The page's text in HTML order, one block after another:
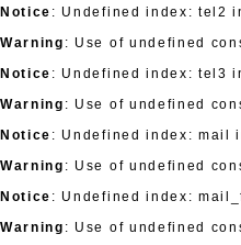
Notice : Undefined index: tel2
Warning : Use of undefined
Notice : Undefined index: tel3
Warning : Use of undefined
Notice : Undefined index: mail
Warning : Use of undefined
Notice : Undefined index:
Warning : Use of undefined